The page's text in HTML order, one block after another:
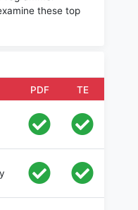
these top
PDF
TE